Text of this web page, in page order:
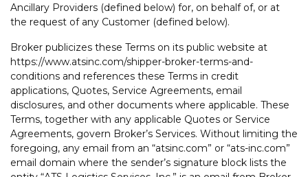
Ancillary Providers (defined below) for, on behalf of, or at
the request of any Customer (defined below).
Broker publicizes these Terms on its public website at
https://www.atsinc.com/shipper-broker-terms-and-
conditions and references these Terms in credit
applications, Quotes, Service Agreements, email
disclosures, and other documents where applicable. These
Terms, together with any applicable Quotes or Service
Agreements, govern Broker’s Services. Without limiting the
foregoing, any email from an “atsinc.com” or “ats-inc.com”
email domain where the sender’s signature block lists the